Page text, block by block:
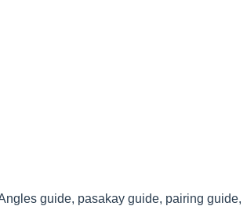
guide, pasakay guide, pairing guide,